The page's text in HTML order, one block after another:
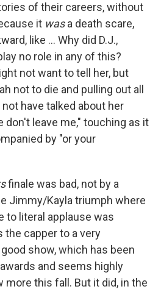
of their careers, without
it wasa death scare,
like ... Why did D.J.,
no role in any of this?
not want to tell her, but
not to die and pulling out all
have talked about her
don't leave me," touching as it
by "or your
finale was bad, not by a
Jimmy/Kayla triumph where
to literal applause was
the capper to a very
show, which has been
and seems highly
more this fall. But it did, in the